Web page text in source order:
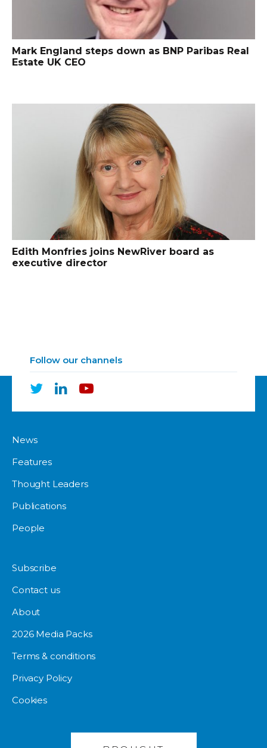
Mark England steps down as BNP Paribas Real
Estate UK CEO
Edith Monfries joins NewRiver board as
executive director
Follow our channels
News
Features
Thought Leaders
Publications
People
Subscribe
Contact us
About
2026 Media Packs
Terms & conditions
Privacy Policy
Cookies